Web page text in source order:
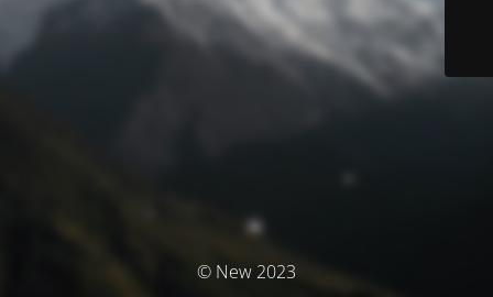
© New 2023